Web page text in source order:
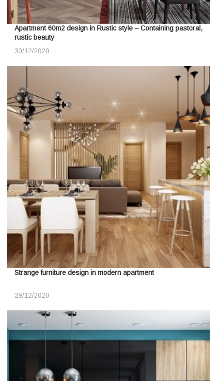
Apartment 60m2 design in Rustic style – Containing pastoral,
rustic beauty
30/12/2020
Strange furniture design in modern apartment
29/12/2020